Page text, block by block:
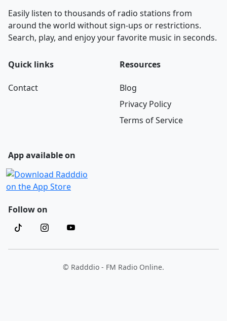
Easily listen to thousands of radio stations from
around the world without sign-ups or restrictions.
Search, play, and enjoy your favorite music in seconds.
Quick links
Contact
Resources
Blog
Privacy Policy
Terms of Service
App available on
Follow on
© Radddio - FM Radio Online.